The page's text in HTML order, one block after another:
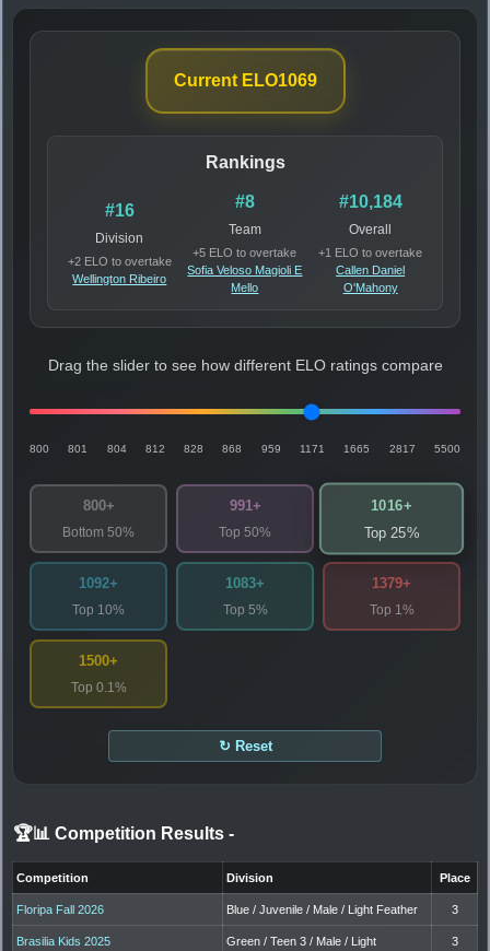
Current ELO1069
Rankings
#16
Division
+2 ELO to overtake
Wellington Ribeiro
#8
Team
+5 ELO to overtake
Sofia Veloso Magioli E
Mello
#10,184
Overall
+1 ELO to overtake
Callen Daniel
O'Mahony
Drag the slider to see how different ELO ratings compare
800 801 804 812 828 868 959 1171 1665 2817 5500
800+
Bottom 50%
991+
Top 50%
1016+
Top 25%
1092+
Top 10%
1083+
Top 5%
1379+
Top 1%
1500+
Top 0.1%
↻ Reset
🏆📊 Competition Results -
Competition Division Place
Floripa Fall 2026 Blue / Juvenile / Male / Light Feather 3
Brasilia Kids 2025 Green / Teen 3 / Male / Light 3